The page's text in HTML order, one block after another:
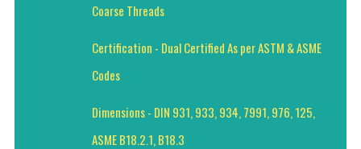
Coarse Threads
Certification - Dual Certified As per ASTM & ASME
Codes
Dimensions - DIN 931, 933, 934, 7991, 976, 125,
ASME B18.2.1, B18.3